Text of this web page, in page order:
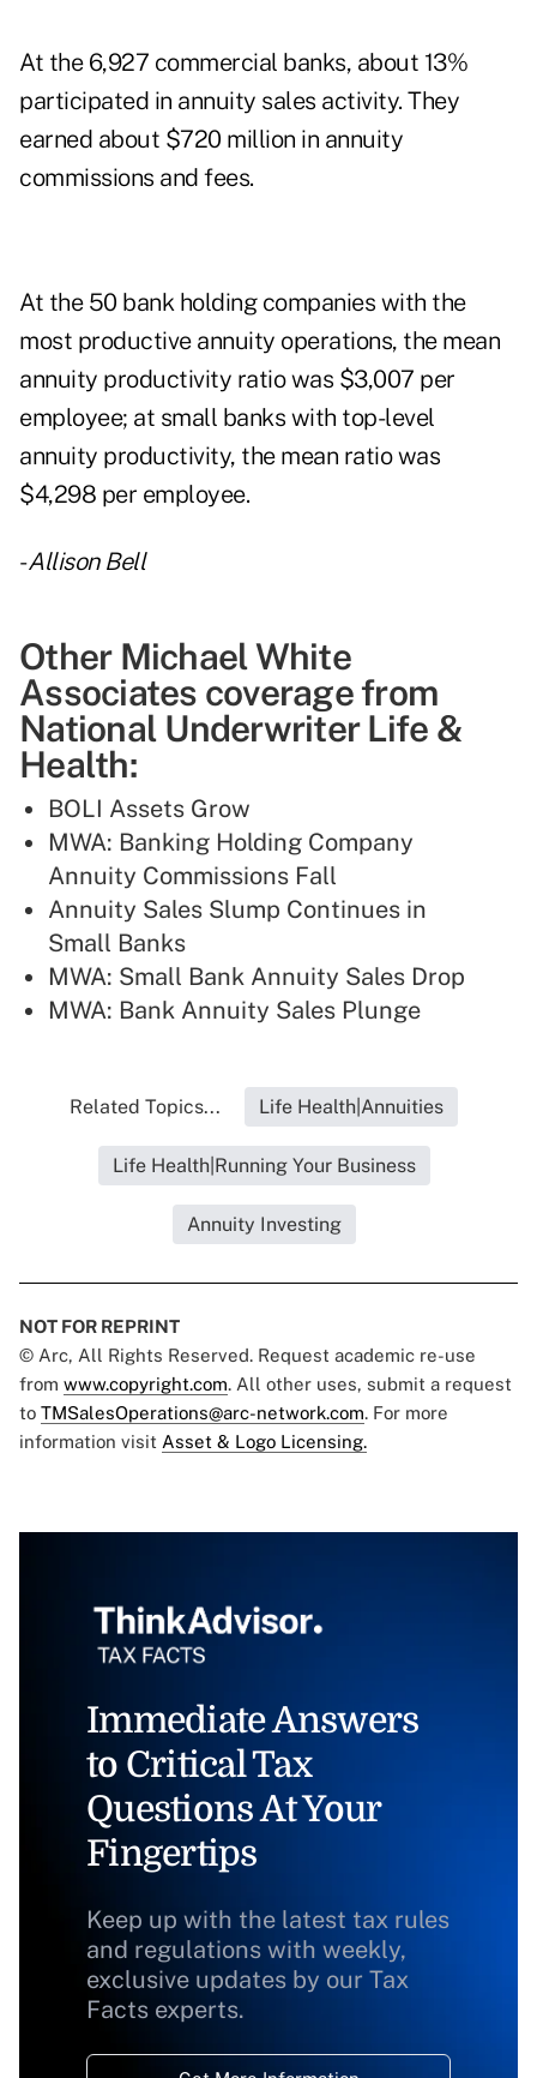
At the 6,927 commercial banks, about 13%
participated in annuity sales activity. They
earned about $720 million in annuity
commissions and fees.
At the 50 bank holding companies with the
most productive annuity operations, the mean
annuity productivity ratio was $3,007 per
employee; at small banks with top-level
annuity productivity, the mean ratio was
$4,298 per employee.
-Allison Bell
Other Michael White
Associates coverage from
National Underwriter Life &
Health:
BOLI Assets Grow
MWA: Banking Holding Company
Annuity Commissions Fall
Annuity Sales Slump Continues in
Small Banks
MWA: Small Bank Annuity Sales Drop
MWA: Bank Annuity Sales Plunge
Related Topics... Life Health|Annuities
Life Health|Running Your Business
Annuity Investing
NOT FOR REPRINT
© Arc, All Rights Reserved. Request academic re-use
from www.copyright.com. All other uses, submit a request
to TMSalesOperations@arc-network.com. For more
information visit Asset & Logo Licensing.
Immediate Answers
to Critical Tax
Questions At Your
Fingertips
Keep up with the latest tax rules
and regulations with weekly,
exclusive updates by our Tax
Facts experts.